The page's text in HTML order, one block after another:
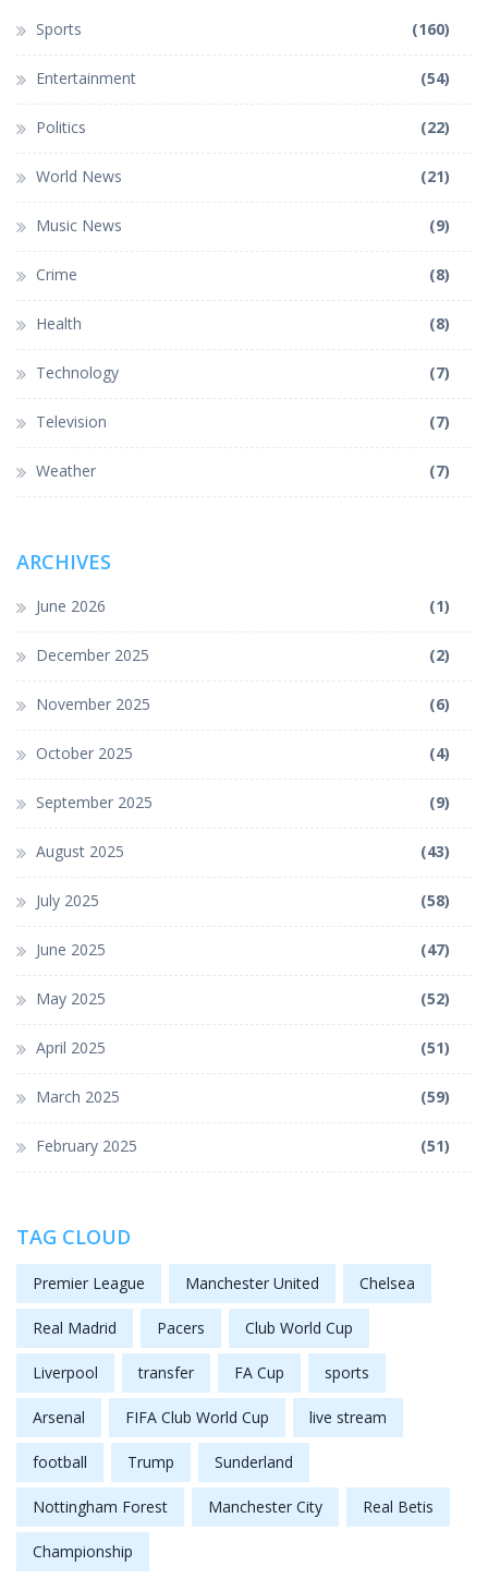
Sports (160)
Entertainment (54)
Politics (22)
World News (21)
Music News (9)
Crime (8)
Health (8)
Technology (7)
Television (7)
Weather (7)
ARCHIVES
June 2026 (1)
December 2025 (2)
November 2025 (6)
October 2025 (4)
September 2025 (9)
August 2025 (43)
July 2025 (58)
June 2025 (47)
May 2025 (52)
April 2025 (51)
March 2025 (59)
February 2025 (51)
TAG CLOUD
Premier League Manchester United Chelsea
Real Madrid Pacers Club World Cup
Liverpool transfer FA Cup sports
Arsenal FIFA Club World Cup live stream
football Trump Sunderland
Nottingham Forest Manchester City Real Betis
Championship